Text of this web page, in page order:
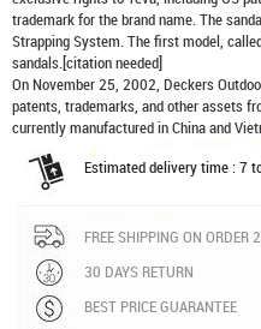
trademark for the brand name. The
Strapping System. The first model,
sandals.[citation needed]
On November 25, 2002, Deckers
patents, trademarks, and other assets
currently manufactured in China and
Estimated delivery time : 7
FREE SHIPPING ON ORDER
30 DAYS RETURN
BEST PRICE GUARANTEE